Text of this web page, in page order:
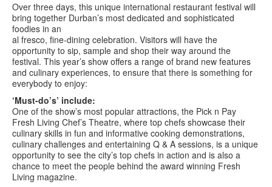
Over three days, this unique international restaurant festival will
bring together Durban’s most dedicated and sophisticated
foodies in an
al fresco, fine-dining celebration. Visitors will have the
opportunity to sip, sample and shop their way around the
festival. This year’s show offers a range of brand new features
and culinary experiences, to ensure that there is something for
everybody to enjoy:
‘Must-do’s’ include:
One of the show’s most popular attractions, the Pick n Pay
Fresh Living Chef’s Theatre, where top chefs showcase their
culinary skills in fun and informative cooking demonstrations,
culinary challenges and entertaining Q & A sessions, is a unique
opportunity to see the city’s top chefs in action and is also a
chance to meet the people behind the award winning Fresh
Living magazine.